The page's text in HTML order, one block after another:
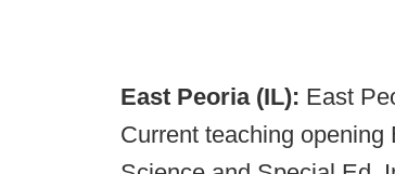
East Peoria (IL): East
Current teaching